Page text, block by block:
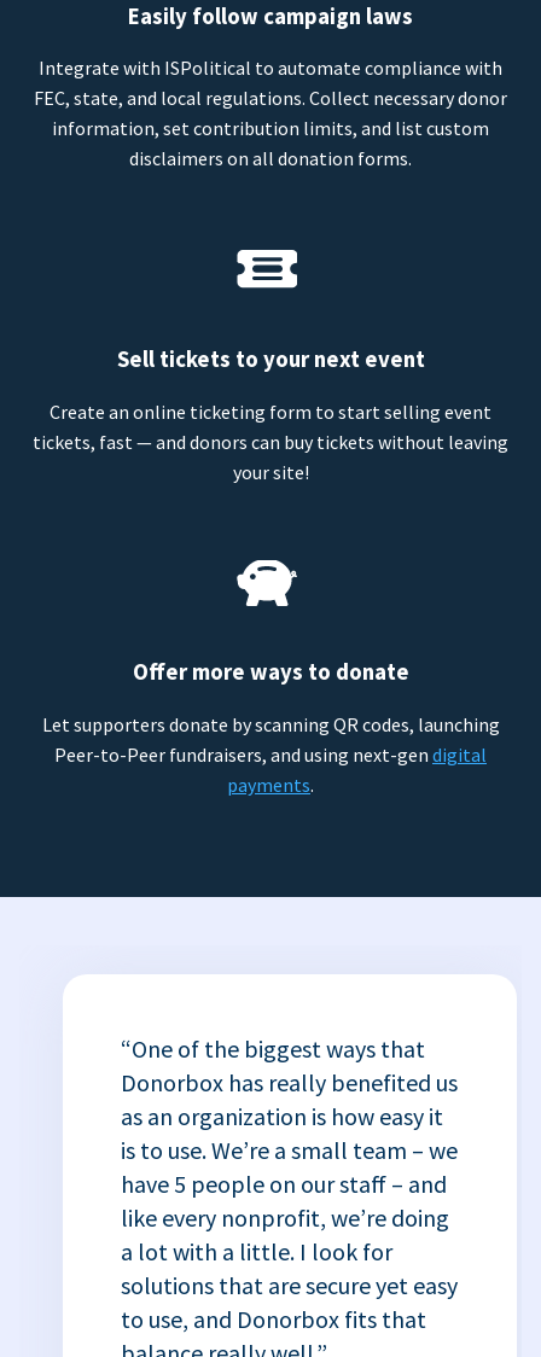
Easily follow campaign laws
Integrate with ISPolitical to automate compliance with
FEC, state, and local regulations. Collect necessary donor
information, set contribution limits, and list custom
disclaimers on all donation forms.
Sell tickets to your next event
Create an online ticketing form to start selling event
tickets, fast — and donors can buy tickets without leaving
your site!
Offer more ways to donate
Let supporters donate by scanning QR codes, launching
Peer-to-Peer fundraisers, and using next-gen digital
payments.
“One of the biggest ways that
Donorbox has really benefited us
as an organization is how easy it
is to use. We’re a small team – we
have 5 people on our staff – and
like every nonprofit, we’re doing
a lot with a little. I look for
solutions that are secure yet easy
to use, and Donorbox fits that